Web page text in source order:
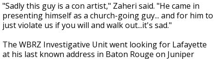
"Sadly this guy is a con artist," Zaheri said. "He came in
presenting himself as a church-going guy... and for him to
just violate us if you will and walk out...it's sad."
The WBRZ Investigative Unit went looking for Lafayette
at his last known address in Baton Rouge on Juniper